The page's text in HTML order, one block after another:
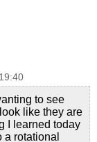
to see
like they are
I learned today
a rotational